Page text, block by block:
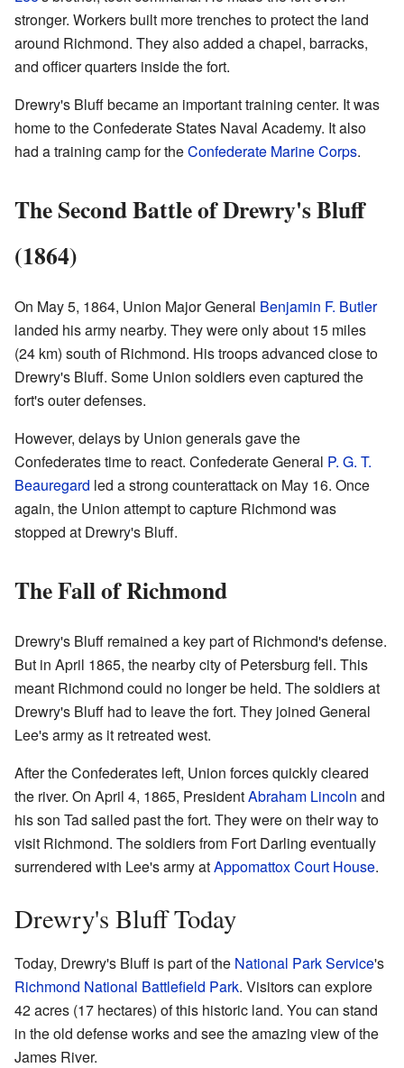
stronger. Workers built more trenches to protect the land
around Richmond. They also added a chapel, barracks,
and officer quarters inside the fort.
Drewry's Bluff became an important training center. It was
home to the Confederate States Naval Academy. It also
had a training camp for theConfederate Marine Corps.
The Second Battle of Drewry's Bluff
(1864)
On May 5, 1864, Union Major General Benjamin F. Butler
landed his army nearby. They were only about 15 miles
(24 km) south of Richmond. His troops advanced close to
Drewry's Bluff. Some Union soldiers even captured the
fort's outer defenses.
However, delays by Union generals gave the
Confederates time to react. Confederate General P. G. T.
Beauregard led a strong counterattack on May 16. Once
again, the Union attempt to capture Richmond was
stopped at Drewry's Bluff.
The Fall of Richmond
Drewry's Bluff remained a key part of Richmond's defense.
But in April 1865, the nearby city of Petersburg fell. This
meant Richmond could no longer be held. The soldiers at
Drewry's Bluff had to leave the fort. They joined General
Lee's army as it retreated west.
After the Confederates left, Union forces quickly cleared
the river. On April 4, 1865, PresidentAbraham Lincoln and
his son Tad sailed past the fort. They were on their way to
visit Richmond. The soldiers from Fort Darling eventually
surrendered with Lee's army atAppomattox Court House.
Drewry's Bluff Today
Today, Drewry's Bluff is part of the National Park Service's
Richmond National Battlefield Park. Visitors can explore
42 acres (17 hectares) of this historic land. You can stand
in the old defense works and see the amazing view of the
James River.